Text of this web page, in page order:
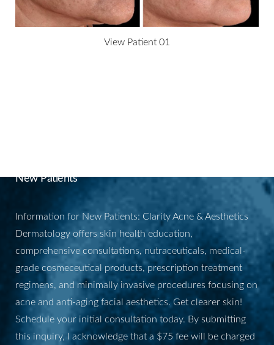
View Patient 01
New Patients
Information for New Patients: Clarity Acne & Aesthetics
Dermatology offers skin health education,
comprehensive consultations, nutraceuticals, medical-
grade cosmeceutical products, prescription treatment
regimens, and minimally invasive procedures focusing on
acne and anti-aging facial aesthetics. Get clearer skin!
Schedule your initial consultation today. By submitting
this inquiry, I acknowledge that a $75 fee will be charged